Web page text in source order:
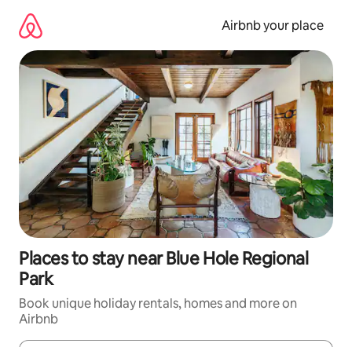
content
Airbnb your place
Places to stay near Blue Hole Regional
Park
Book unique holiday rentals, homes and more on
Airbnb